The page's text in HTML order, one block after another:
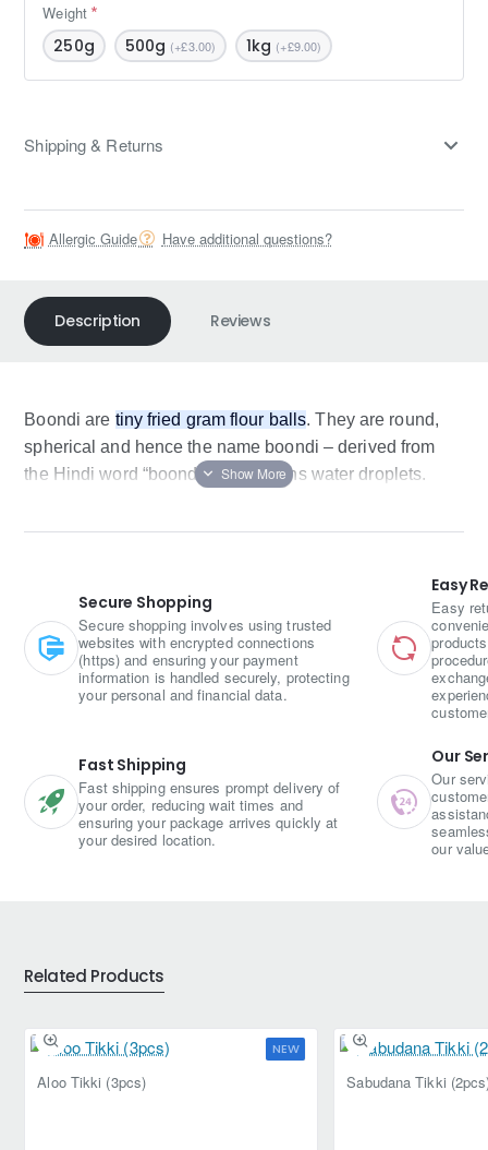
Weight
250g 500g (+£3.00) 1kg (+£9.00)
Shipping & Returns
Allergic Guide Have additional questions?
Description Reviews
Boondi are tiny fried gram flour balls. They are round,
spherical and hence the name boondi – derived from
the Hindi word “boond”which means water droplets.
Secure Shopping
Secure shopping involves using trusted
websites with encrypted connections
(https) and ensuring your payment
information is handled securely, protecting
your personal and financial data.
Fast Shipping
Fast shipping ensures prompt delivery of
your order, reducing wait times and
ensuring your package arrives quickly at
your desired location.
Easy
Easy
Our
Our
our
Related Products
NEW
Aloo Tikki (3pcs) Sabudana Tikki